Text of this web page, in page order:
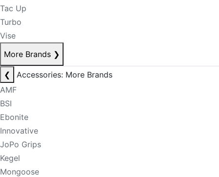
Tac Up
Turbo
Vise
More Brands ❯
❮
Accessories: More Brands
AMF
BSI
Ebonite
Innovative
JoPo Grips
Kegel
Mongoose